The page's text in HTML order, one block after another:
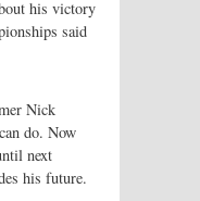
his victory
said
Nick
do. Now
next
his future.